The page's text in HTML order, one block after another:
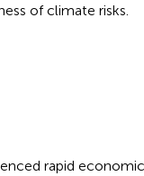
of climate risks.
rapid